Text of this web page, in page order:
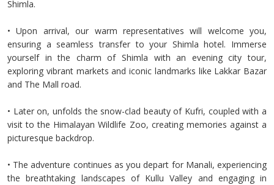
Shimla.
• Upon arrival, our warm representatives will welcome you,
ensuring a seamless transfer to your Shimla hotel. Immerse
yourself in the charm of Shimla with an evening city tour,
exploring vibrant markets and iconic landmarks like Lakkar Bazar
and The Mall road.
• Later on, unfolds the snow-clad beauty of Kufri, coupled with a
visit to the Himalayan Wildlife Zoo, creating memories against a
picturesque backdrop.
• The adventure continues as you depart for Manali, experiencing
the breathtaking landscapes of Kullu Valley and engaging in